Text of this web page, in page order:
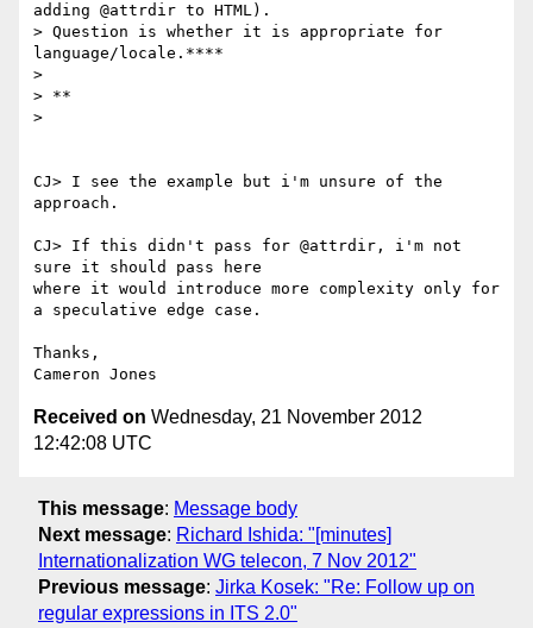
adding @attrdir to HTML).
> Question is whether it is appropriate for
language/locale.****
>
> **
>
CJ> I see the example but i'm unsure of the
approach.
CJ> If this didn't pass for @attrdir, i'm not
sure it should pass here
where it would introduce more complexity only for
a speculative edge case.
Thanks,
Received on Wednesday, 21 November 2012
12:42:08 UTC
This message: Message body
Next message: Richard Ishida: "[minutes]
Internationalization WG telecon, 7 Nov 2012"
Previous message: Jirka Kosek: "Re: Follow up on
regular expressions in ITS 2.0"